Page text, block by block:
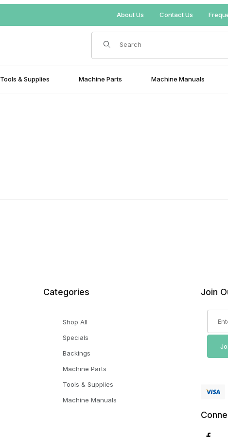
Your Cart (0)
About Us Contact Us
Product Search
Tools & Supplies Machine Parts Machine Manuals
Categories
Shop All
Specials
Backings
Machine Parts
Tools & Supplies
Machine Manuals
Join